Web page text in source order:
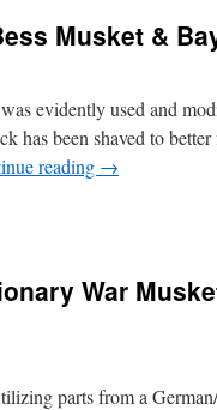
Musket &
evidently used and
been shaved to better
reading →
War
parts from a